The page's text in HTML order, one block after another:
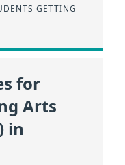
GETTING
for
Arts
in